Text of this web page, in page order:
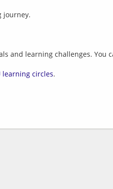
and learning challenges. You
learning circles.